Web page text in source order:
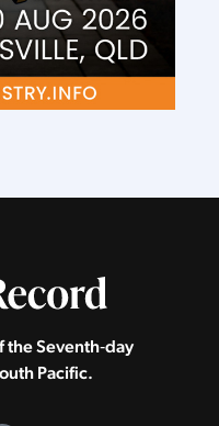
Seventh‑day
Pacific.